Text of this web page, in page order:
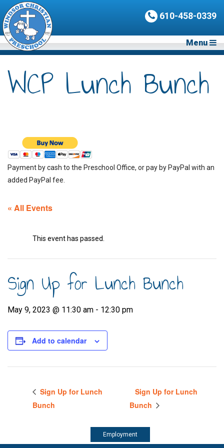
610-458-0339
Menu
WCP Lunch Bunch
Payment by cash to the Preschool Office, or pay by PayPal with an
added PayPal fee.
« All Events
This event has passed.
Sign Up for Lunch Bunch
May 9, 2023 @ 11:30 am - 12:30 pm
Add to calendar
Sign Up for Lunch
Bunch
Sign Up for Lunch
Bunch
Employment